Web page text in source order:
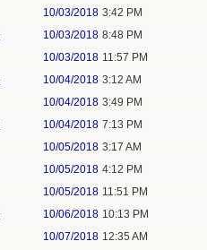
10/03/2018 3:42 PM
10/03/2018 8:48 PM
10/03/2018 11:57 PM
10/04/2018 3:12 AM
10/04/2018 3:49 PM
10/04/2018 7:13 PM
10/05/2018 3:17 AM
10/05/2018 4:12 PM
10/05/2018 11:51 PM
10/06/2018 10:13 PM
10/07/2018 12:35 AM